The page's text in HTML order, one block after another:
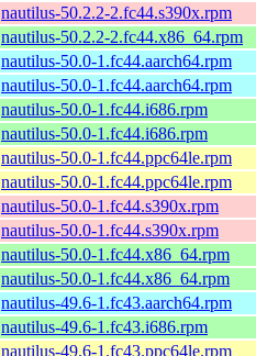
nautilus-50.2.2-2.fc44.s390x.rpm
nautilus-50.2.2-2.fc44.x86_64.rpm
nautilus-50.0-1.fc44.aarch64.rpm
nautilus-50.0-1.fc44.aarch64.rpm
nautilus-50.0-1.fc44.i686.rpm
nautilus-50.0-1.fc44.i686.rpm
nautilus-50.0-1.fc44.ppc64le.rpm
nautilus-50.0-1.fc44.ppc64le.rpm
nautilus-50.0-1.fc44.s390x.rpm
nautilus-50.0-1.fc44.s390x.rpm
nautilus-50.0-1.fc44.x86_64.rpm
nautilus-50.0-1.fc44.x86_64.rpm
nautilus-49.6-1.fc43.aarch64.rpm
nautilus-49.6-1.fc43.i686.rpm
nautilus-49.6-1.fc43.ppc64le.rpm